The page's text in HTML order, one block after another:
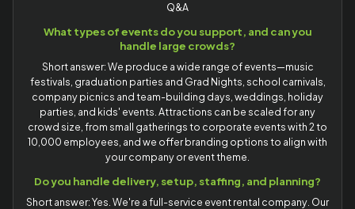
Q&A
What types of events do you support, and can you
handle large crowds?
Short answer: We produce a wide range of events—music
festivals, graduation parties and Grad Nights, school carnivals,
company picnics and team-building days, weddings, holiday
parties, and kids' events. Attractions can be scaled for any
crowd size, from small gatherings to corporate events with 2 to
10,000 employees, and we offer branding options to align with
your company or event theme.
Do you handle delivery, setup, staffing, and planning?
Short answer: Yes. We're a full-service event rental company. Our